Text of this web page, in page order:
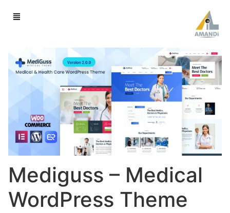
Mediguss – Medical
WordPress Theme